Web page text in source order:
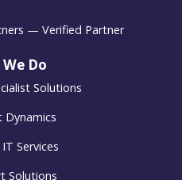
Do
Solutions
Dynamics
Services
Solutions